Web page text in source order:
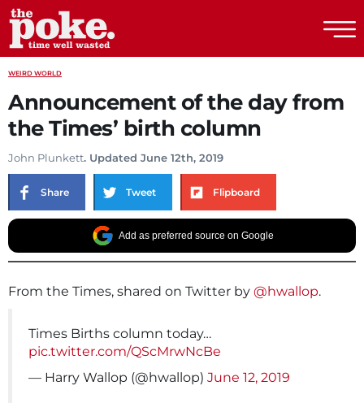
WEIRD WORLD
Announcement of the day from
the Times’ birth column
John Plunkett. Updated June 12th, 2019
Share Tweet Flipboard
Add as preferred source on Google
From the Times, shared on Twitter by @hwallop.
Times Births column today…
pic.twitter.com/QScMrwNcBe
— Harry Wallop (@hwallop) June 12, 2019